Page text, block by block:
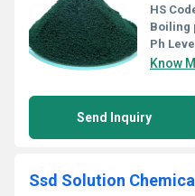
HS
Boiling
Ph
Know
Send Inquiry
Ssd Solution